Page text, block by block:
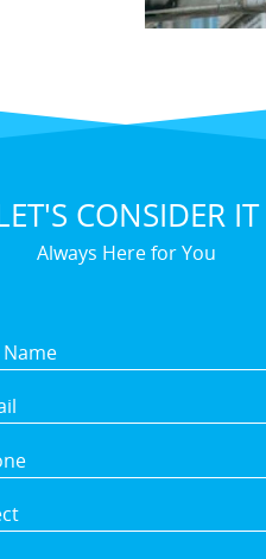
CONSIDER IT
Always Here for You